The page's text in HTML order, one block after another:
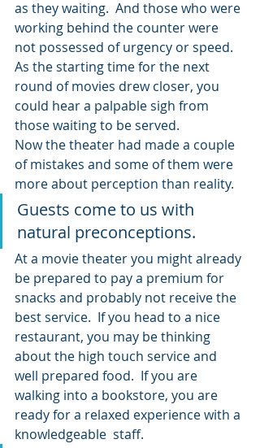
as they waiting.  And those who were
working behind the counter were
not possessed of urgency or speed.
As the starting time for the next
round of movies drew closer, you
could hear a palpable sigh from
those waiting to be served.
Now the theater had made a couple
of mistakes and some of them were
more about perception than reality.
Guests come to us with
natural preconceptions.
At a movie theater you might already
be prepared to pay a premium for
snacks and probably not receive the
best service.  If you head to a nice
restaurant, you may be thinking
about the high touch service and
well prepared food.  If you are
walking into a bookstore, you are
ready for a relaxed experience with a
knowledgeable  staff.